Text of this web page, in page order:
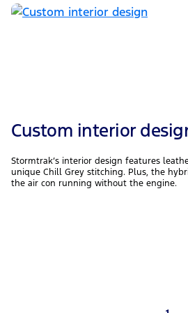
Custom interior
Stormtrak’s interior design features
unique Chill Grey stitching. Plus, the
the air con running without the engine.